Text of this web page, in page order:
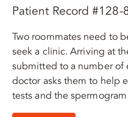
Patient Record #128-
Two roommates need to
seek a clinic. Arriving at
submitted to a number of
doctor asks them to help
tests and the